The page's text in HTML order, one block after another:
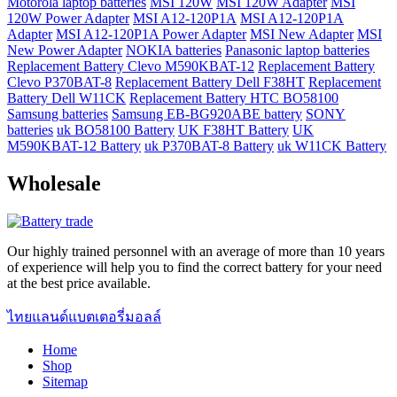
120W Power Adapter MSI A12-120P1A MSI A12-120P1A
Adapter MSI A12-120P1A Power Adapter MSI New Adapter MSI
New Power Adapter NOKIA batteries Panasonic laptop batteries
Replacement Battery Clevo M590KBAT-12 Replacement Battery
Clevo P370BAT-8 Replacement Battery Dell F38HT Replacement
Battery Dell W11CK Replacement Battery HTC BO58100
Samsung batteries Samsung EB-BG920ABE battery SONY
batteries uk BO58100 Battery UK F38HT Battery UK
M590KBAT-12 Battery uk P370BAT-8 Battery uk W11CK Battery
Wholesale
Our highly trained personnel with an average of more than 10 years
of experience will help you to find the correct battery for your need
at the best price available.
ไทยแลนด์แบตเตอรี่มอลล์
Home
Shop
Sitemap